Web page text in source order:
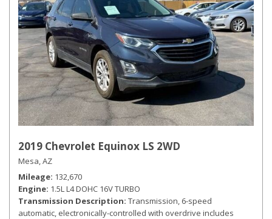
2019 Chevrolet Equinox LS 2WD
Mesa, AZ
Mileage 132,670
Engine 1.5L L4 DOHC 16V TURBO
Transmission Description Transmission, 6-speed
automatic, electronically-controlled with overdrive includes